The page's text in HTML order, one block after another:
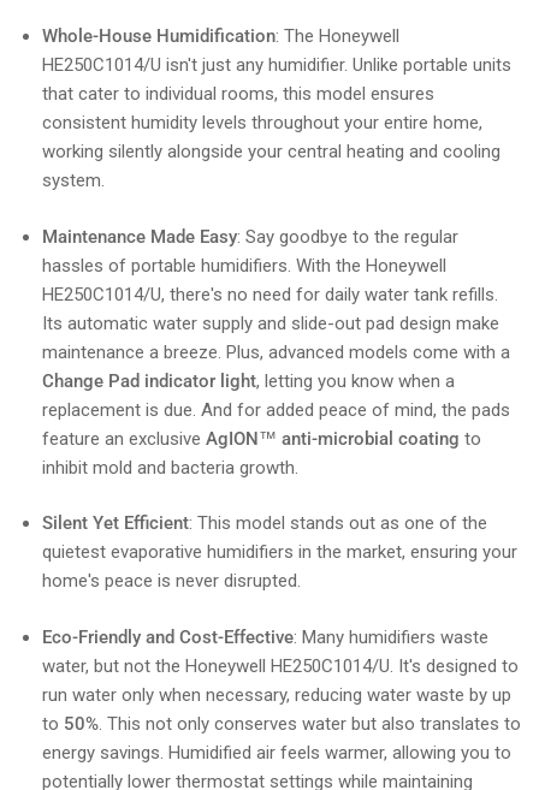
Whole-House Humidification: The Honeywell
HE250C1014/U isn't just any humidifier. Unlike portable units
that cater to individual rooms, this model ensures
consistent humidity levels throughout your entire home,
working silently alongside your central heating and cooling
system.
Maintenance Made Easy: Say goodbye to the regular
hassles of portable humidifiers. With the Honeywell
HE250C1014/U, there's no need for daily water tank refills.
Its automatic water supply and slide-out pad design make
maintenance a breeze. Plus, advanced models come with a
Change Pad indicator light, letting you know when a
replacement is due. And for added peace of mind, the pads
feature an exclusive AgION™ anti-microbial coating to
inhibit mold and bacteria growth.
Silent Yet Efficient: This model stands out as one of the
quietest evaporative humidifiers in the market, ensuring your
home's peace is never disrupted.
Eco-Friendly and Cost-Effective: Many humidifiers waste
water, but not the Honeywell HE250C1014/U. It's designed to
run water only when necessary, reducing water waste by up
to 50%. This not only conserves water but also translates to
energy savings. Humidified air feels warmer, allowing you to
potentially lower thermostat settings while maintaining